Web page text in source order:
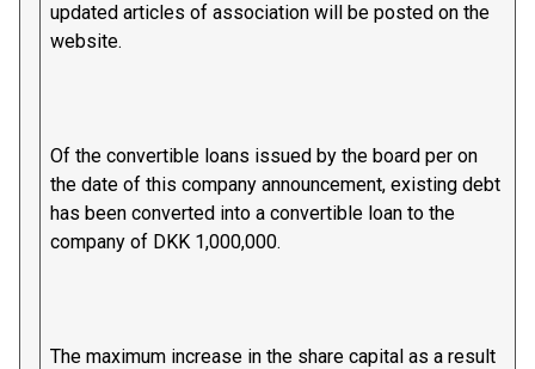
updated articles of association will be posted on the
website.
Of the convertible loans issued by the board per on
the date of this company announcement, existing debt
has been converted into a convertible loan to the
company of DKK 1,000,000.
The maximum increase in the share capital as a result